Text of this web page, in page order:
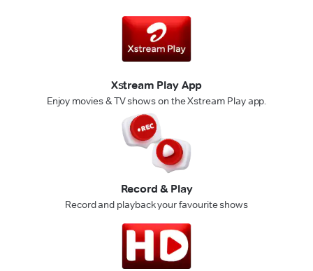
Xstream Play App
Enjoy movies & TV shows on the Xstream Play app.
Record & Play
Record and playback your favourite shows